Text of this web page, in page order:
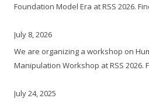
Foundation Model Era at RSS 2026.
July 8, 2026
We are organizing a workshop on
Manipulation Workshop at RSS 2026.
July 24, 2025